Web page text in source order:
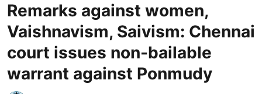
Remarks against women,
Vaishnavism, Saivism: Chennai
court issues non-bailable
warrant against Ponmudy